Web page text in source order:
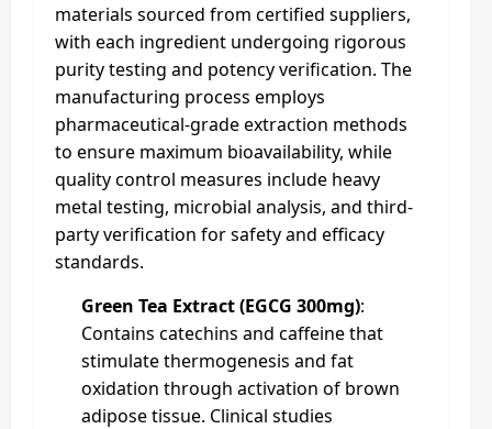
materials sourced from certified suppliers,
with each ingredient undergoing rigorous
purity testing and potency verification. The
manufacturing process employs
pharmaceutical-grade extraction methods
to ensure maximum bioavailability, while
quality control measures include heavy
metal testing, microbial analysis, and third-
party verification for safety and efficacy
standards.
Green Tea Extract (EGCG 300mg):
Contains catechins and caffeine that
stimulate thermogenesis and fat
oxidation through activation of brown
adipose tissue. Clinical studies